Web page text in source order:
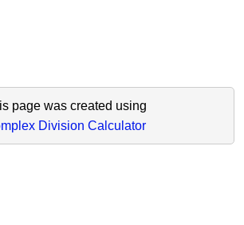
page was created using
Division Calculator